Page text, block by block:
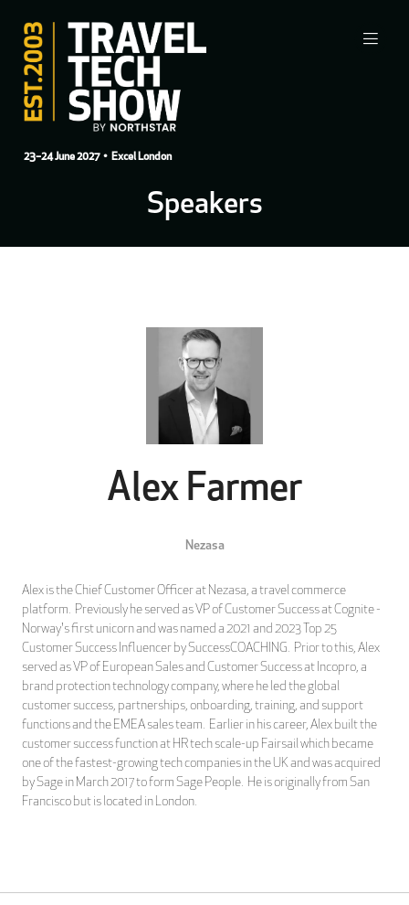
23–24 June 2027• Excel London
Speakers
Alex Farmer
Nezasa
Alex is the Chief Customer Officer at Nezasa, a travel commerce
platform. Previously he served as VP of Customer Success at Cognite -
Norway's first unicorn and was named a 2021 and 2023 Top 25
Customer Success Influencer by SuccessCOACHING. Prior to this, Alex
served as VP of European Sales and Customer Success at Incopro, a
brand protection technology company, where he led the global
customer success, partnerships, onboarding, training, and support
functions and the EMEA sales team. Earlier in his career, Alex built the
customer success function at HR tech scale-up Fairsail which became
one of the fastest-growing tech companies in the UK and was acquired
by Sage in March 2017 to form Sage People. He is originally from San
Francisco but is located in London.